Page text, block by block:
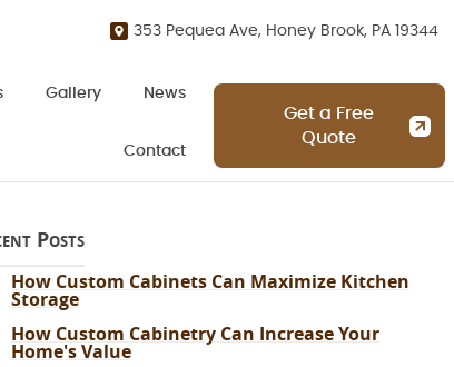
353 Pequea Ave, Honey Brook, PA 19344
Gallery News
Contact
Get a Free
Quote
Posts
How Custom Cabinets Can Maximize Kitchen
Storage
How Custom Cabinetry Can Increase Your
Home's Value